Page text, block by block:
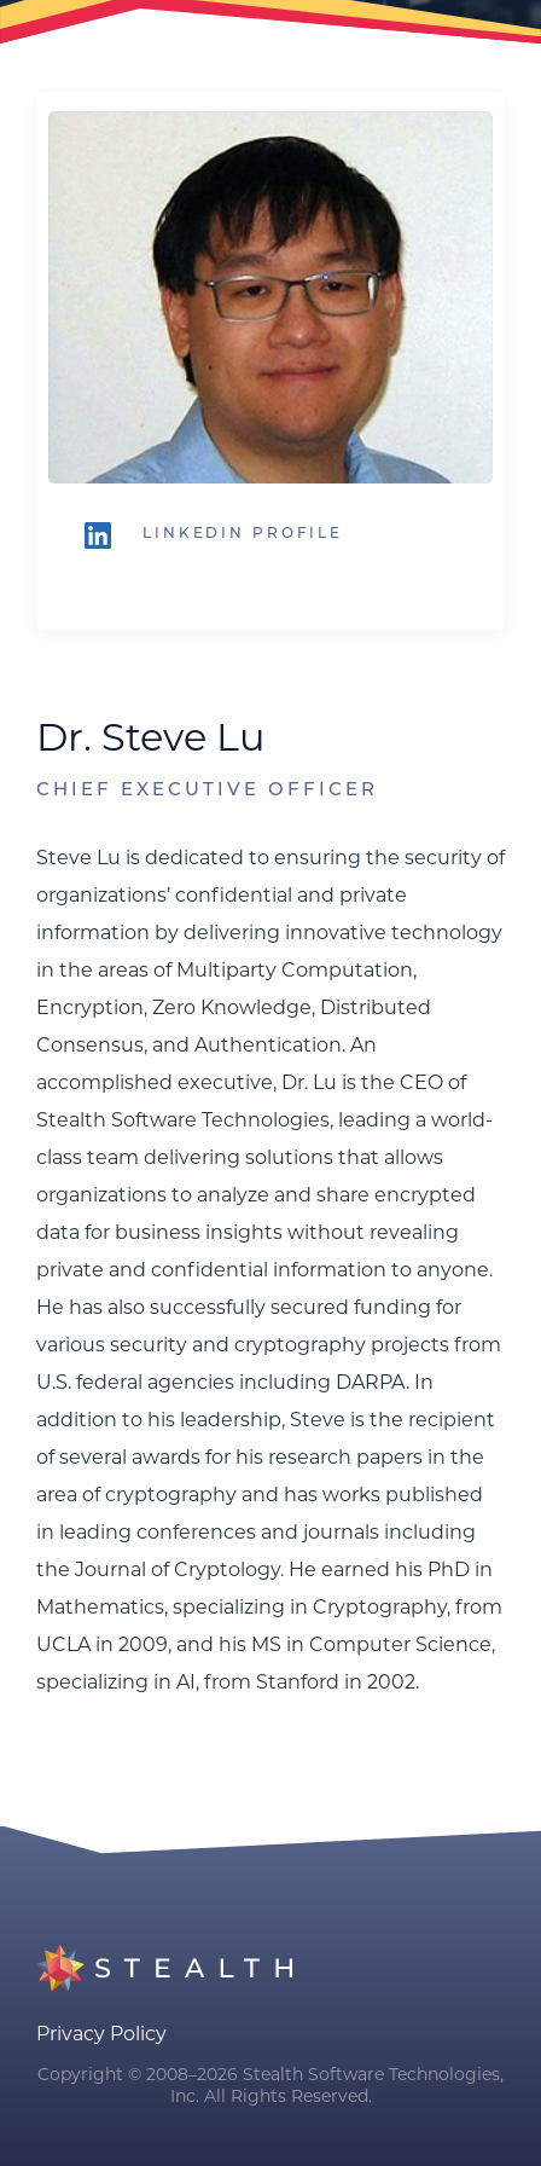
LINKEDIN PROFILE
Dr. Steve Lu
CHIEF EXECUTIVE OFFICER
Steve Lu is dedicated to ensuring the security of
organizations’ confidential and private
information by delivering innovative technology
in the areas of Multiparty Computation,
Encryption, Zero Knowledge, Distributed
Consensus, and Authentication. An
accomplished executive, Dr. Lu is the CEO of
Stealth Software Technologies, leading a world-
class team delivering solutions that allows
organizations to analyze and share encrypted
data for business insights without revealing
private and confidential information to anyone.
He has also successfully secured funding for
various security and cryptography projects from
U.S. federal agencies including DARPA. In
addition to his leadership, Steve is the recipient
of several awards for his research papers in the
area of cryptography and has works published
in leading conferences and journals including
the Journal of Cryptology. He earned his PhD in
Mathematics, specializing in Cryptography, from
UCLA in 2009, and his MS in Computer Science,
specializing in AI, from Stanford in 2002.
Privacy Policy
Copyright © 2008–2026 Stealth Software Technologies,
Inc. All Rights Reserved.